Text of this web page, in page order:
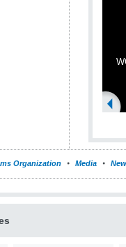
Organization Media